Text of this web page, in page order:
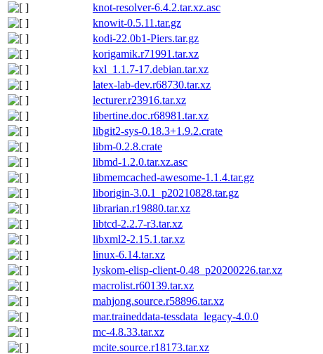
knot-resolver-6.4.2.tar.xz.asc
knowit-0.5.11.tar.gz
kodi-22.0b1-Piers.tar.gz
korigamik.r71991.tar.xz
kxl_1.1.7-17.debian.tar.xz
latex-lab-dev.r68730.tar.xz
lecturer.r23916.tar.xz
libertine.doc.r68981.tar.xz
libgit2-sys-0.18.3+1.9.2.crate
libm-0.2.8.crate
libmd-1.2.0.tar.xz.asc
libmemcached-awesome-1.1.4.tar.gz
liborigin-3.0.1_p20210828.tar.gz
librarian.r19880.tar.xz
libtcd-2.2.7-r3.tar.xz
libxml2-2.15.1.tar.xz
linux-6.14.tar.xz
lyskom-elisp-client-0.48_p20200226.tar.xz
macrolist.r60139.tar.xz
mahjong.source.r58896.tar.xz
mar.traineddata-tessdata_legacy-4.0.0
mc-4.8.33.tar.xz
mcite.source.r18173.tar.xz